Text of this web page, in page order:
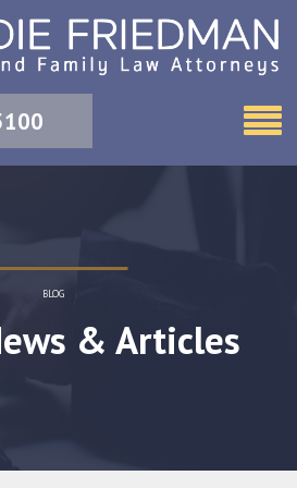
BLOG
& Articles